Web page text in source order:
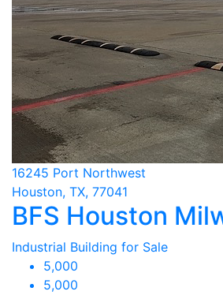
16245 Port Northwest
Houston, TX, 77041
BFS Houston
Industrial Building for Sale
5,000
5,000